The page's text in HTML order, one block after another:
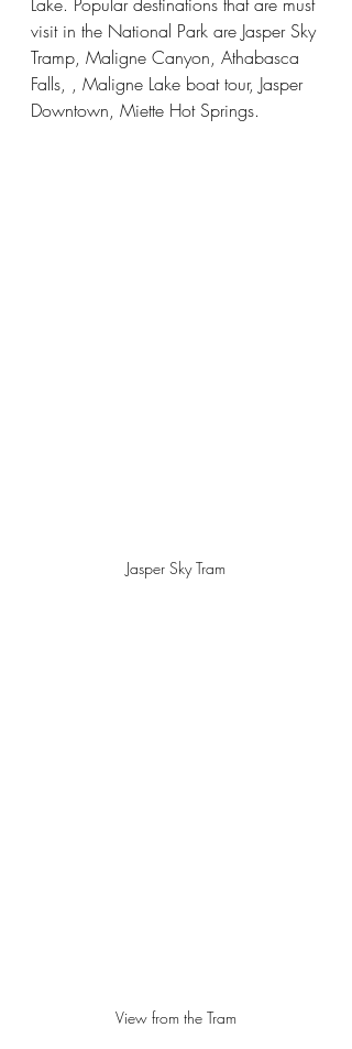
visit in the National Park are Jasper Sky
Tramp, Maligne Canyon, Athabasca
Falls, , Maligne Lake boat tour, Jasper
Downtown, Miette Hot Springs.
Jasper Sky Tram
View from the Tram